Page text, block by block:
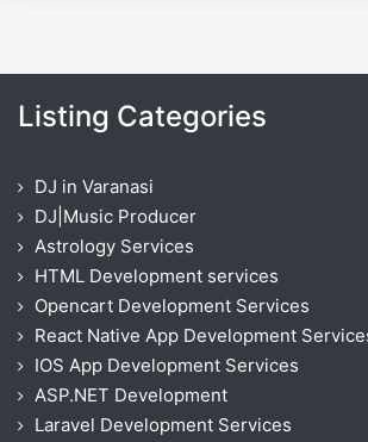
Listing Categories
DJ in Varanasi
DJ|Music Producer
Astrology Services
HTML Development services
Opencart Development Services
React Native App Development
IOS App Development Services
ASP.NET Development
Laravel Development Services